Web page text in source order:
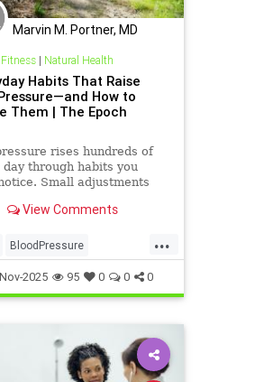
Marvin M. Portner, MD
| Natural Health
Habits That Raise
How to
Them | The Epoch
rises hundreds of
day through habits you
Small adjustments
View Comments
...
BloodPressure
2025 95 0 0 0